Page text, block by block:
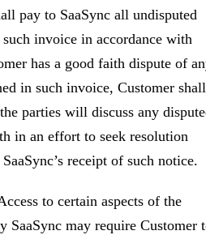
pay to SaaSync all undisputed
invoice in accordance with
has a good faith dispute of
in such invoice, Customer shall
parties will discuss any
in an effort to seek resolution
receipt of such notice.
to certain aspects of the
SaaSync may require Customer